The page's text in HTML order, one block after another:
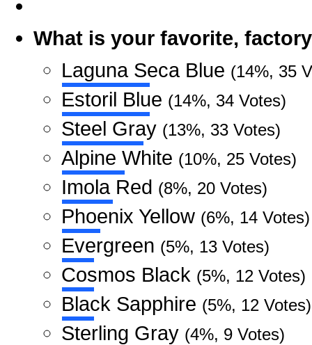
What is your favorite,
Laguna Seca Blue (14%, 35
Estoril Blue (14%, 34 Votes)
Steel Gray (13%, 33 Votes)
Alpine White (10%, 25 Votes)
Imola Red (8%, 20 Votes)
Phoenix Yellow (6%, 14 Votes)
Evergreen (5%, 13 Votes)
Cosmos Black (5%, 12 Votes)
Black Sapphire (5%, 12 Votes)
Sterling Gray (4%, 9 Votes)